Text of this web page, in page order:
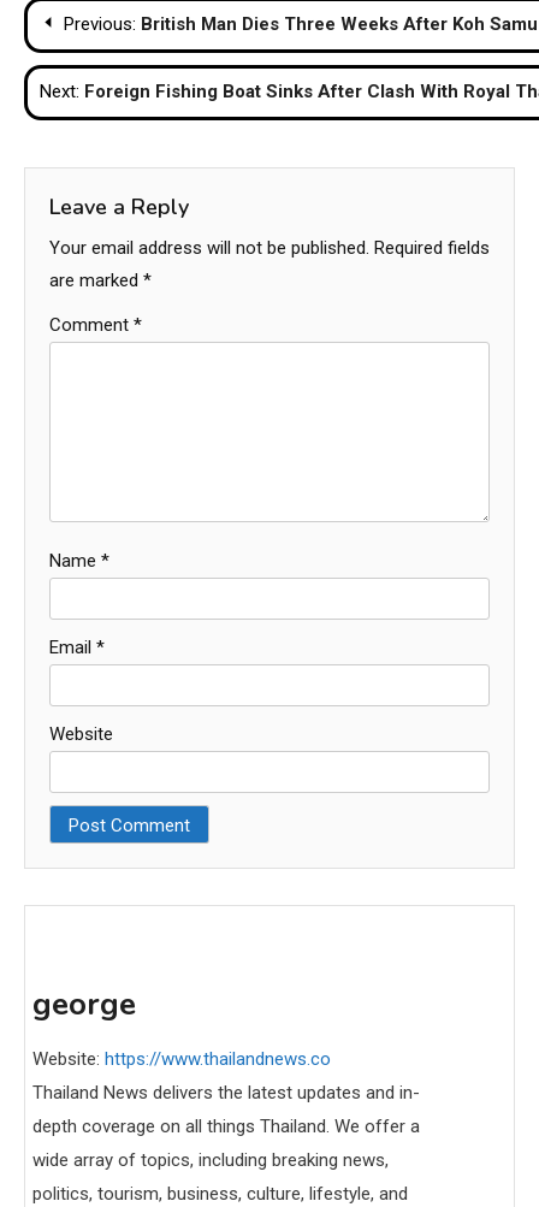
Post
navigation
Previous: British Man Dies Three Weeks After Koh
Next: Foreign Fishing Boat Sinks After Clash With Royal
Leave a Reply
Your email address will not be published. Required fields
are marked *
Comment *
Name *
Email *
Website
george
Website: https://www.thailandnews.co
Thailand News delivers the latest updates and in-
depth coverage on all things Thailand. We offer a
wide array of topics, including breaking news,
politics, tourism, business, culture, lifestyle, and